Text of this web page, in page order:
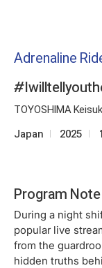
Adrenaline
TOYOSHIMA
Japan 2025
Program Note
During a night
popular live
from the
hidden truths